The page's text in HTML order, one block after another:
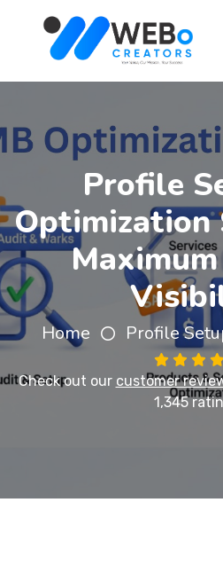
Profile
Optimization
Home Profile
Check out our customer
1,345